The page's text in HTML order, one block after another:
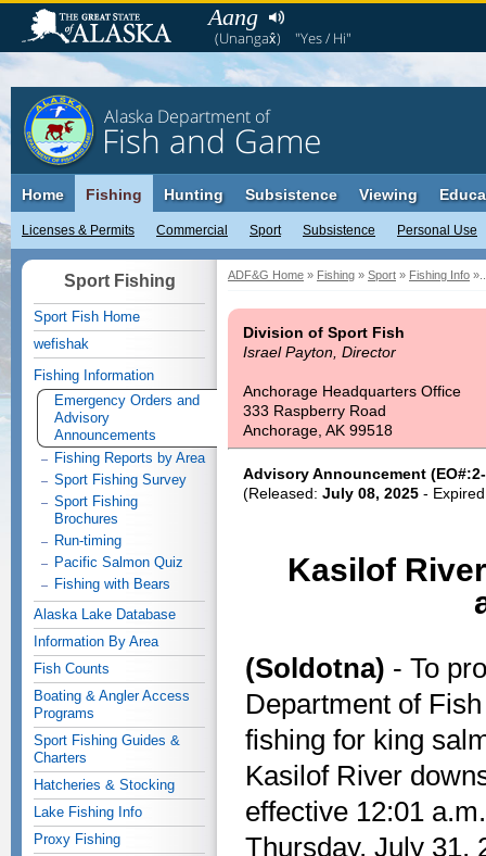
Aang
(Unangax̂) "Yes / Hi"
Alaska Department of
Fish and Game
Home Fishing
Licenses & Permits Commercial Sport Subsistence Personal Use
Hunting Subsistence Viewing
ADF&G Home » Fishing » Sport » Fishing Info
Division of Sport Fish
Israel Payton, Director
Anchorage Headquarters Office
333 Raspberry Road
Anchorage, AK 99518
Advisory Announcement
(Released: July 08, 2025 -
Kasilof
(Soldotna) - To
Department of
fishing for king
Kasilof River
effective 12:01
Thursday, July 31,
Sport Fishing
Sport Fish Home
wefishak
Fishing Information
Emergency Orders and
Advisory
Announcements
Fishing Reports by Area
Sport Fishing Survey
Sport Fishing
Brochures
Run-timing
Pacific Salmon Quiz
Fishing with Bears
Alaska Lake Database
Information By Area
Fish Counts
Boating & Angler Access
Programs
Sport Fishing Guides &
Charters
Hatcheries & Stocking
Lake Fishing Info
Proxy Fishing